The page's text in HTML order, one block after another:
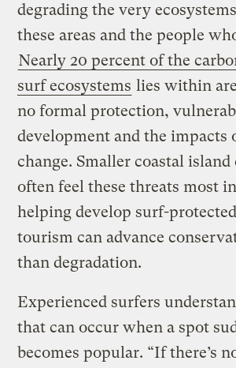
degrading the very
these areas and the people
Nearly 20 percent of the
surf ecosystems lies within
no formal protection,
development and the impacts
change. Smaller coastal
often feel these threats most
helping develop surf-
tourism can advance
than degradation.
Experienced surfers
that can occur when a spot
becomes popular. “If there’s